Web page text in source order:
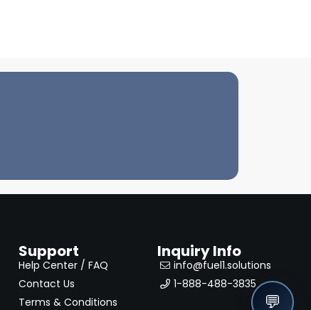
Support
Help Center / FAQ
Contact Us
Terms & Conditions
Inquiry Info
info@fuel1.solutions
1-888-488-3835
💬